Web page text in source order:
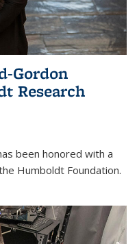
Gordon
Research
been honored with a
Humboldt Foundation.